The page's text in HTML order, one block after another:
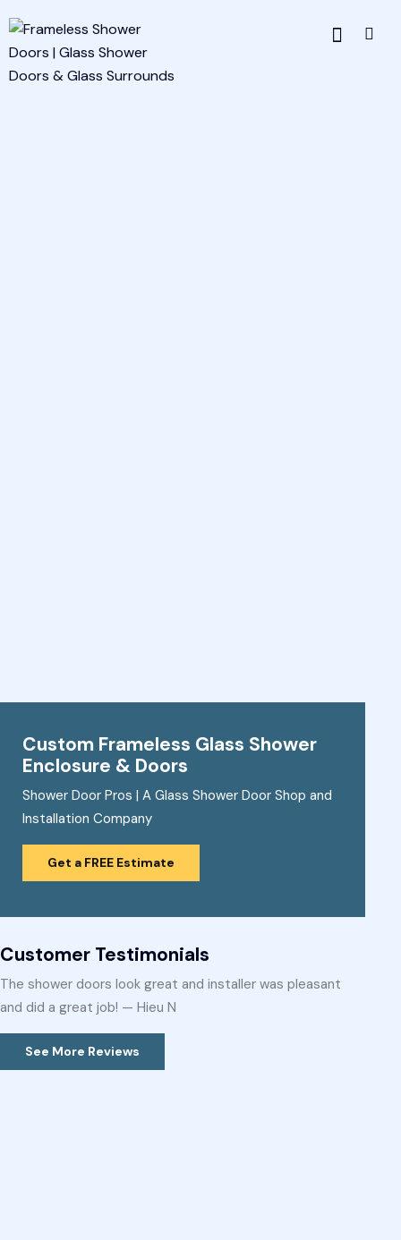
Custom Frameless Glass Shower
Enclosure & Doors
Shower Door Pros | A Glass Shower Door Shop and
Installation Company
Get a FREE Estimate
Customer Testimonials
The shower doors look great and installer was pleasant
and did a great job! — Hieu N
See More Reviews